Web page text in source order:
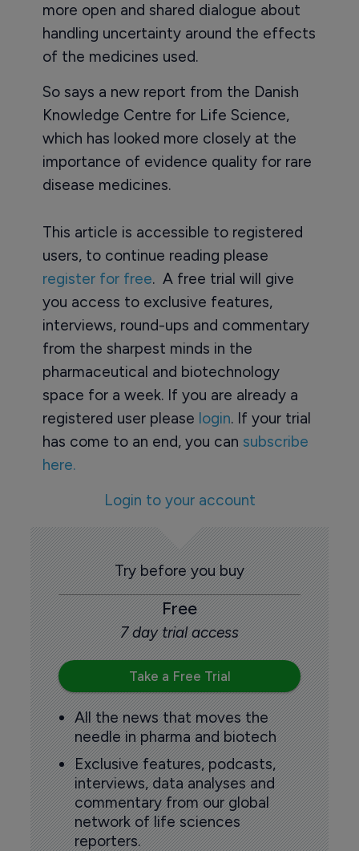
more open and shared dialogue about
handling uncertainty around the effects
of the medicines used.
So says a new report from the Danish
Knowledge Centre for Life Science,
which has looked more closely at the
importance of evidence quality for rare
disease medicines.
This article is accessible to registered
users, to continue reading please
register for free. A free trial will give
you access to exclusive features,
interviews, round-ups and commentary
from the sharpest minds in the
pharmaceutical and biotechnology
space for a week. If you are already a
registered user please login. If your trial
has come to an end, you can subscribe
here.
Login to your account
Try before you buy
Free
7 day trial access
Take a Free Trial
All the news that moves the
needle in pharma and biotech
Exclusive features, podcasts,
interviews, data analyses and
commentary from our global
network of life sciences
reporters.